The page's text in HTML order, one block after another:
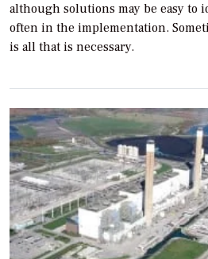
although solutions may be easy to
often in the implementation.
is all that is necessary.